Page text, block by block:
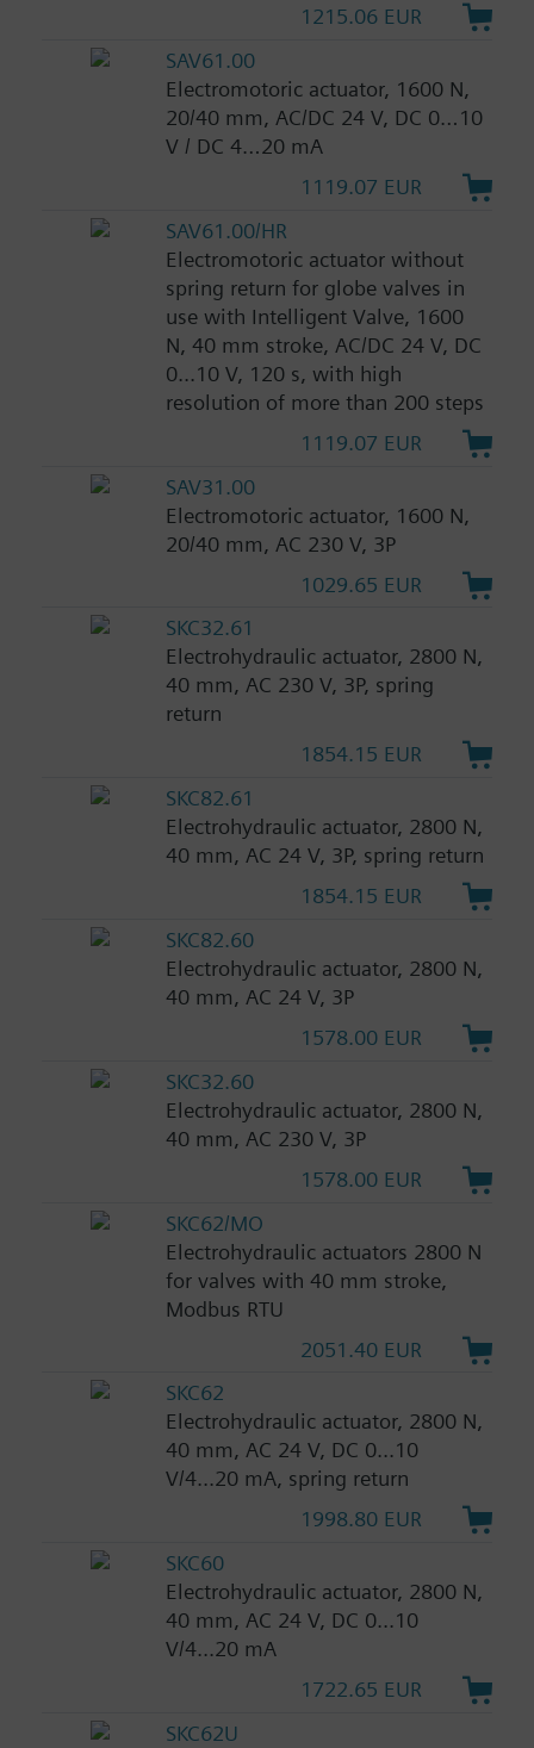
1215.06 EUR
SAV61.00
Electromotoric actuator, 1600 N,
20/40 mm, AC/DC 24 V, DC 0…10
V / DC 4…20 mA
1119.07 EUR
SAV61.00/HR
Electromotoric actuator without
spring return for globe valves in
use with Intelligent Valve, 1600
N, 40 mm stroke, AC/DC 24 V, DC
0...10 V, 120 s, with high
resolution of more than 200 steps
1119.07 EUR
SAV31.00
Electromotoric actuator, 1600 N,
20/40 mm, AC 230 V, 3P
1029.65 EUR
SKC32.61
Electrohydraulic actuator, 2800 N,
40 mm, AC 230 V, 3P, spring
return
1854.15 EUR
SKC82.61
Electrohydraulic actuator, 2800 N,
40 mm, AC 24 V, 3P, spring return
1854.15 EUR
SKC82.60
Electrohydraulic actuator, 2800 N,
40 mm, AC 24 V, 3P
1578.00 EUR
SKC32.60
Electrohydraulic actuator, 2800 N,
40 mm, AC 230 V, 3P
1578.00 EUR
SKC62/MO
Electrohydraulic actuators 2800 N
for valves with 40 mm stroke,
Modbus RTU
2051.40 EUR
SKC62
Electrohydraulic actuator, 2800 N,
40 mm, AC 24 V, DC 0...10
V/4...20 mA, spring return
1998.80 EUR
SKC60
Electrohydraulic actuator, 2800 N,
40 mm, AC 24 V, DC 0...10
V/4...20 mA
1722.65 EUR
SKC62U